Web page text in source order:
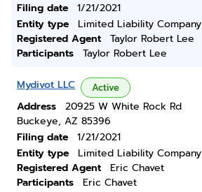
Filing date
1/21/2021
Entity type
Limited Liability Company
Registered Agent
Taylor Robert Lee
Participants
Taylor Robert Lee
Mydivot LLC Active
Address
20925 W White Rock Rd
Buckeye, AZ 85396
Filing date
1/21/2021
Entity type
Limited Liability Company
Registered Agent
Eric Chavet
Participants
Eric Chavet